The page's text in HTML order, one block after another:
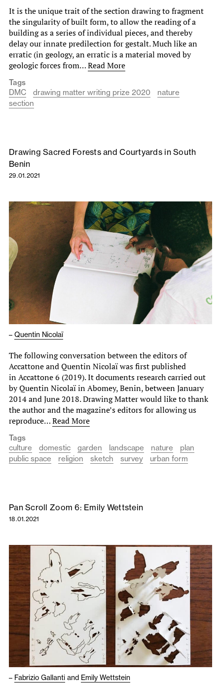
It is the unique trait of the section drawing to fragment
the singularity of built form, to allow the reading of a
building as a series of individual pieces, and thereby
delay our innate predilection for gestalt. Much like an
erratic (in geology, an erratic is a material moved by
geologic forces from…Read More
Tags
DMC
drawing matter writing prize 2020
nature
section
Drawing Sacred Forests and Courtyards in South
Benin
29.01.2021
– Quentin Nicolaï
The following conversation between the editors of
Accattone and Quentin Nicolaï was first published
in Accattone 6 (2019). It documents research carried out
by Quentin Nicolaï in Abomey, Benin, between January
2014 and June 2018. Drawing Matter would like to thank
the author and the magazine’s editors for allowing us
reproduce…Read More
Tags
culture
domestic garden landscape nature
plan
public space
religion sketch survey urban form
Pan Scroll Zoom 6: Emily Wettstein
18.01.2021
– Fabrizio Gallanti and Emily Wettstein